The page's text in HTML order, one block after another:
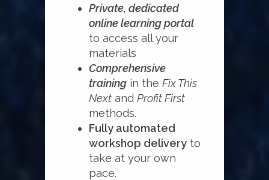
Private, dedicated
online learning portal
to access all your
materials
Comprehensive
trainingin the Fix This
Nextand Profit First
methods.
Fully automated
workshop deliveryto
take at your own
pace.